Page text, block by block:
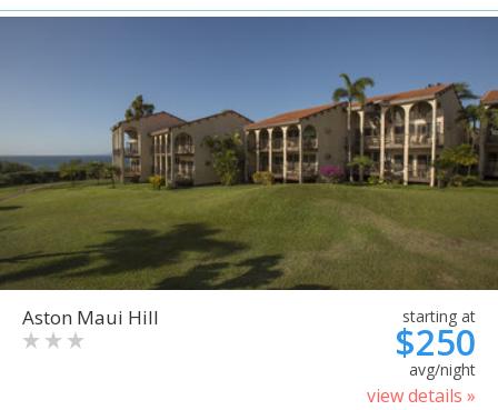
Aston Maui Hill starting at
$250
avg/night
view details »